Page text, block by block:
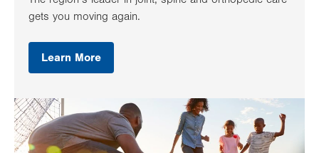
gets you moving again.
Learn More